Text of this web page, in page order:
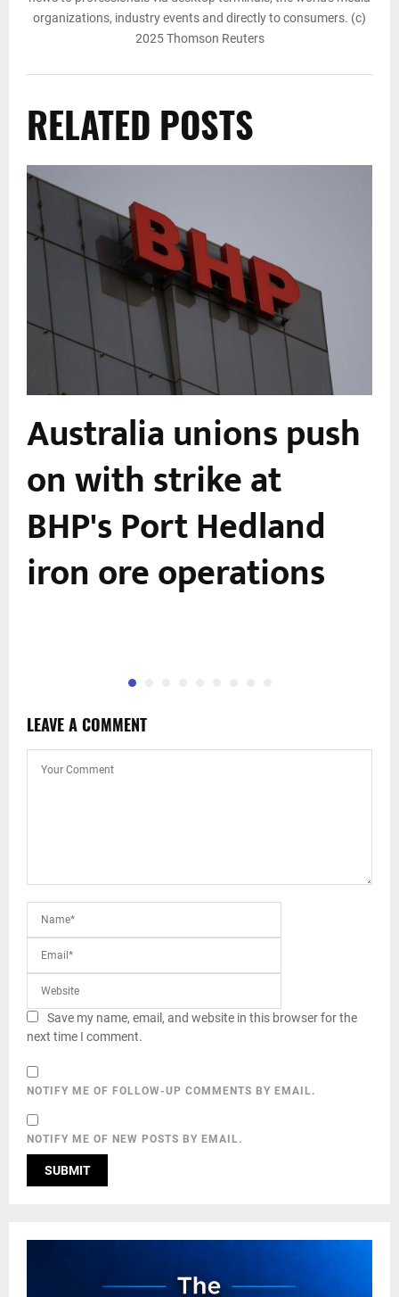
organizations, industry events and directly to consumers. (c)
2025 Thomson Reuters
RELATED POSTS
Australia unions push
on with strike at
BHP's Port Hedland
iron ore operations
LEAVE A COMMENT
Save my name, email, and website in this browser for the
next time I comment.
NOTIFY ME OF FOLLOW-UP COMMENTS BY EMAIL.
NOTIFY ME OF NEW POSTS BY EMAIL.